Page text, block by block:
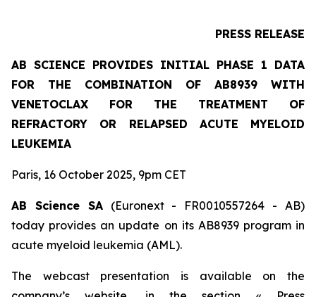
PRESS RELEASE
AB SCIENCE PROVIDES INITIAL PHASE 1 DATA
FOR THE COMBINATION OF AB8939 WITH
VENETOCLAX FOR THE TREATMENT OF
REFRACTORY OR RELAPSED ACUTE MYELOID
LEUKEMIA
Paris, 16 October 2025, 9pm CET
AB Science SA(Euronext - FR0010557264 - AB)
today provides an update on its AB8939 program in
acute myeloid leukemia (AML).
The webcast presentation is available on the